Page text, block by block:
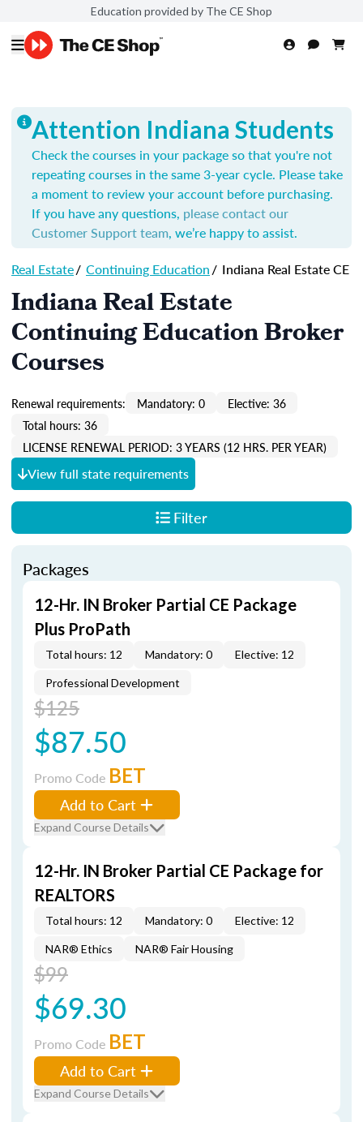
Education provided by The CE Shop
Attention Indiana Students
Check the courses in your package so that you're not
repeating courses in the same 3-year cycle. Please take
a moment to review your account before purchasing.
If you have any questions, please contact our
Customer Support team, we’re happy to assist.
Real Estate/ Continuing Education/ Indiana Real Estate CE
Indiana Real Estate
Continuing Education Broker
Courses
Renewal requirements: Mandatory: 0
Elective: 36
Total hours: 36
LICENSE RENEWAL PERIOD: 3 YEARS (12 HRS. PER YEAR)
View full state requirements
Filter
Packages
12-Hr. IN Broker Partial CE Package
Plus ProPath
Total hours: 12 Mandatory: 0 Elective: 12
Professional Development
$125
$87.50
Promo Code BET
Add to Cart
Expand Course Details
12-Hr. IN Broker Partial CE Package for
REALTORS
Total hours: 12 Mandatory: 0 Elective: 12
NAR® Ethics NAR® Fair Housing
$99
$69.30
Promo Code BET
Add to Cart
Expand Course Details